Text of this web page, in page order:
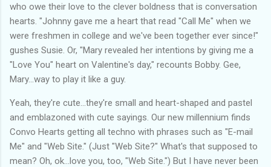
who owe their love to the clever boldness that is conversation
hearts. "Johnny gave me a heart that read "Call Me" when we
were freshmen in college and we've been together ever since!"
gushes Susie. Or, "Mary revealed her intentions by giving me a
"Love You" heart on Valentine's day," recounts Bobby. Gee,
Mary...way to play it like a guy.
Yeah, they're cute...they're small and heart-shaped and pastel
and emblazoned with cute sayings. Our new millennium finds
Convo Hearts getting all techno with phrases such as "E-mail
Me" and "Web Site." (Just "Web Site?" What's that supposed to
mean? Oh, ok...love you, too, "Web Site.") But I have never been